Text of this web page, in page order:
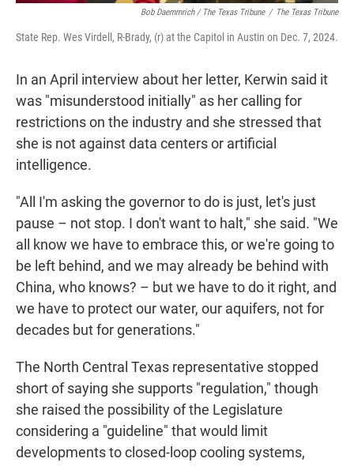
Bob Daemmrich / The Texas Tribune / The Texas Tribune
State Rep. Wes Virdell, R-Brady, (r) at the Capitol in Austin on Dec. 7, 2024.
In an April interview about her letter, Kerwin said it
was "misunderstood initially" as her calling for
restrictions on the industry and she stressed that
she is not against data centers or artificial
intelligence.
"All I'm asking the governor to do is just, let's just
pause – not stop. I don't want to halt," she said. "We
all know we have to embrace this, or we're going to
be left behind, and we may already be behind with
China, who knows? – but we have to do it right, and
we have to protect our water, our aquifers, not for
decades but for generations."
The North Central Texas representative stopped
short of saying she supports "regulation," though
she raised the possibility of the Legislature
considering a "guideline" that would limit
developments to closed-loop cooling systems,